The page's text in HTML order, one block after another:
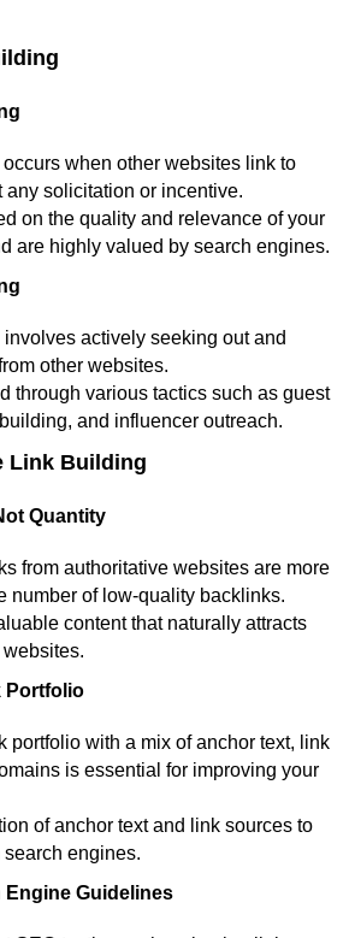
when other websites link to
solicitation or incentive.
on the quality and relevance of your
are highly valued by search engines.
actively seeking out and
other websites.
through various tactics such as guest
and influencer outreach.
Link Building
Quantity
from authoritative websites are more
number of low-quality backlinks.
content that naturally attracts
Portfolio
portfolio with a mix of anchor text, link
is essential for improving your
of anchor text and link sources to
engines.
Engine Guidelines